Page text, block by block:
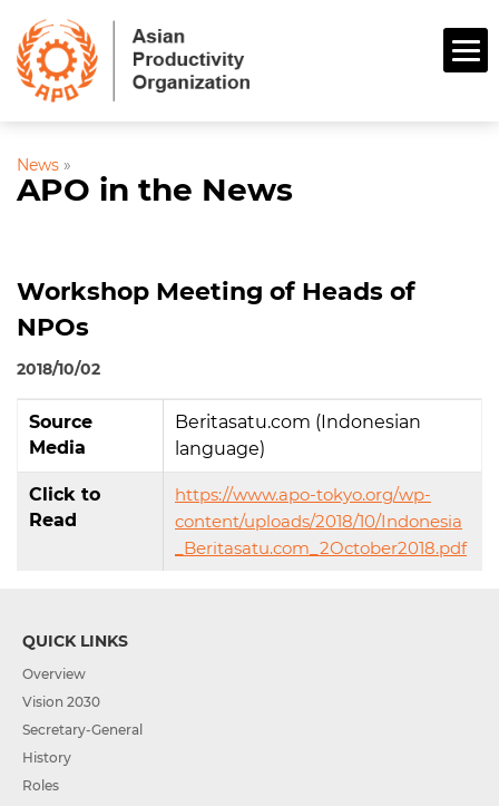
News »
APO in the News
Workshop Meeting of Heads of
NPOs
2018/10/02
Source
Media
Beritasatu.com (Indonesian
language)
Click to
Read
https://www.apo-tokyo.org/wp-
content/uploads/2018/10/Indonesia
_Beritasatu.com_2October2018.pdf
QUICK LINKS
Overview
Vision 2030
Secretary-General
History
Roles